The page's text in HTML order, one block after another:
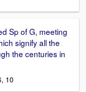
Sp of G, meeting
signify all the
the centuries in
10